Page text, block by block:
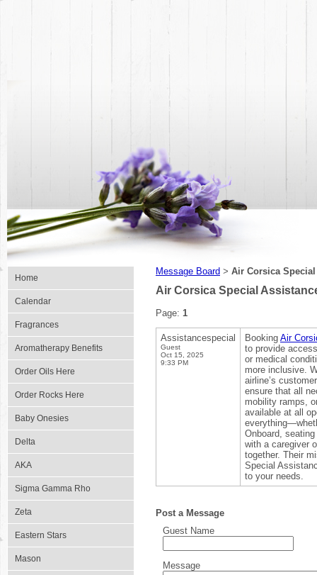
Home
Calendar
Fragrances
Aromatherapy Benefits
Order Oils Here
Order Rocks Here
Baby Onesies
Delta
AKA
Sigma Gamma Rho
Zeta
Eastern Stars
Mason
Message Board > Air Corsica Special
Air Corsica Special
Page: 1
Assistancespecial
Guest
Oct 15, 2025
9:33 PM
Booking Air
to provide
or medical
more inclusive.
airline’s
ensure that all
mobility ramps,
available at all
Onboard,
with a caregiver
together. Their
Special
to your needs.
Post a Message
Guest Name
Message